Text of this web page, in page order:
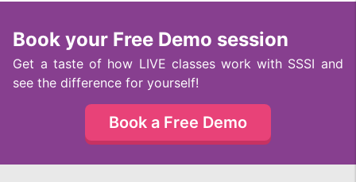
Book your Free Demo session
Get a taste of how LIVE classes work with SSSI and
see the difference for yourself!
Book a Free Demo